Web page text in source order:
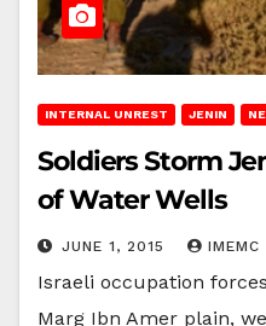
INTERNAL UNREST JENIN
Soldiers Storm
of Water Wells
JUNE 1, 2015 IMEMC
Israeli occupation
Marg Ibn Amer plain,